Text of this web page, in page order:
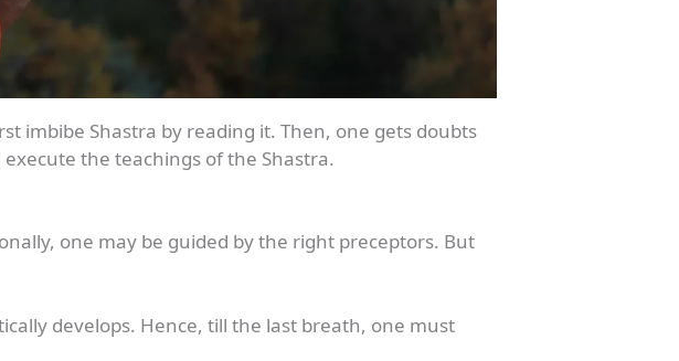
imbibe Shastra by reading it. Then, one gets doubts
the teachings of the Shastra.
one may be guided by the right preceptors. But
develops. Hence, till the last breath, one must